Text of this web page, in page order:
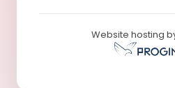
Website hosting